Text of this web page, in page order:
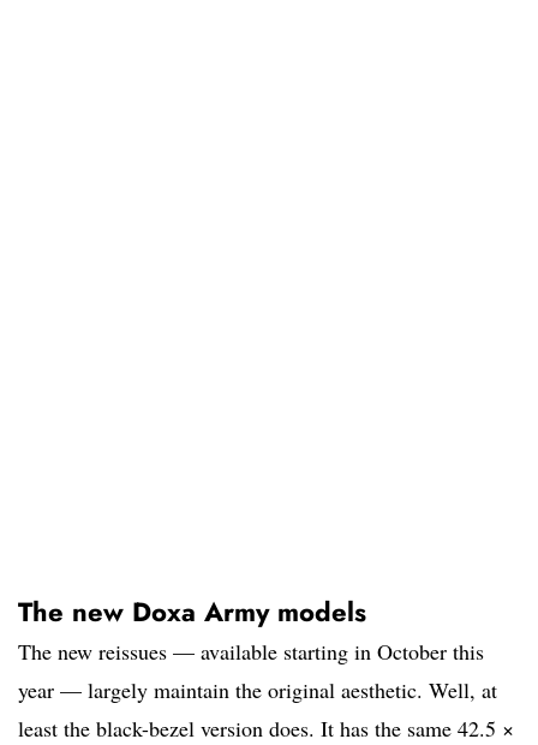
The new Doxa Army models
The new reissues — available starting in October this
year — largely maintain the original aesthetic. Well, at
least the black-bezel version does. It has the same 42.5 ×